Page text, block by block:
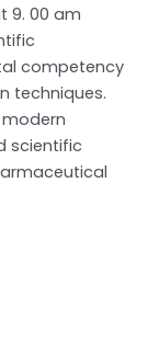
9. 00 am
competency
techniques.
scientific